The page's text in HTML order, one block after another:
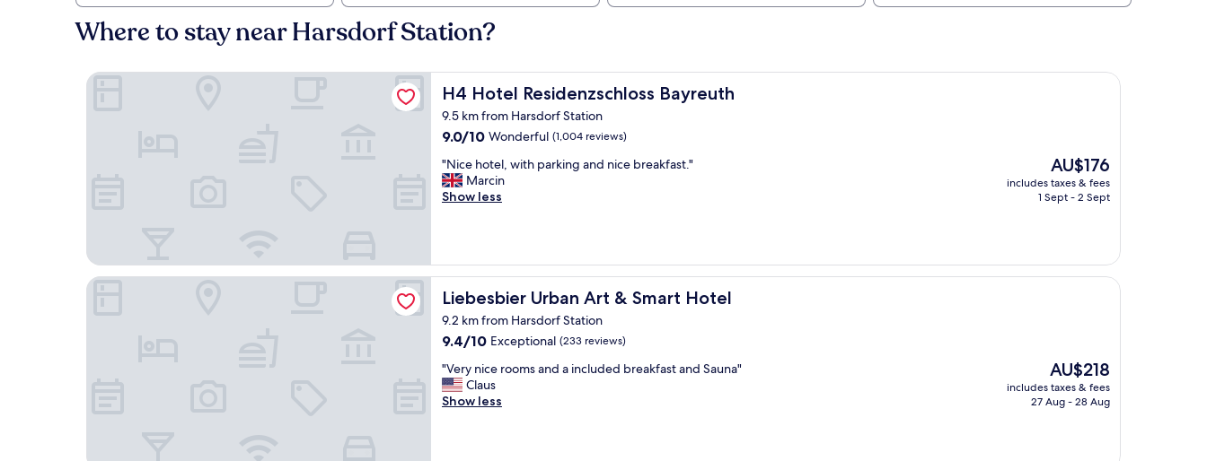
Where to stay near Harsdorf Station?
H4 Hotel Residenzschloss Bayreuth
H4 Hotel Residenzschloss Bayreuth
9.5 km from Harsdorf Station
9.0
of
10,
Wonderful,
9.0/10 Wonderful (1,004 reviews)
"
N
i
t
e
,
w
t
h
p
"Nice hotel, with parking and nice breakfast."
Marcin
Show less
The
price
is
AU$176
includes taxes & fees
1 Sept - 2 Sept
H4 Hotel Residenzschloss Bayreuth
Liebesbier Urban Art & Smart Hotel
Liebesbier Urban Art & Smart Hotel
9.2 km from Harsdorf Station
9.4
of
10,
Exceptional,
9.4/10 Exceptional (233 reviews)
"
V
e
"Very nice rooms and a included breakfast and Sauna"
Claus
Show less
The
price
is
AU$218
includes taxes & fees
27 Aug - 28 Aug
Liebesbier Urban Art & Smart Hotel